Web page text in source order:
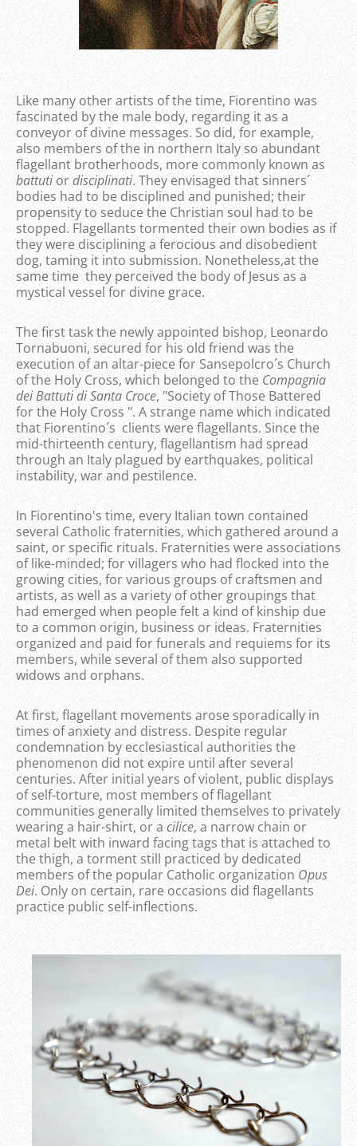
Like many other artists of the time, Fiorentino was
fascinated by the male body, regarding it as a
conveyor of divine messages. So did, for example,
also members of the in northern Italy so abundant
flagellant brotherhoods, more commonly known as
battuti ordisciplinati. They envisaged that sinners´
bodies had to be disciplined and punished; their
propensity to seduce the Christian soul had to be
stopped. Flagellants tormented their own bodies as if
they were disciplining a ferocious and disobedient
dog, taming it into submission. Nonetheless,at the
same time they perceived the body of Jesus as a
mystical vessel for divine grace.
The first task the newly appointed bishop, Leonardo
Tornabuoni, secured for his old friend was the
execution of an altar-piece for Sansepolcro´s Church
of the Holy Cross, which belonged to the Compagnia
dei Battuti di Santa Croce, "Society of Those Battered
for the Holy Cross ". A strange name which indicated
that Fiorentino´s clients were flagellants. Since the
mid-thirteenth century, flagellantism had spread
through an Italy plagued by earthquakes, political
instability, war and pestilence.
In Fiorentino's time, every Italian town contained
several Catholic fraternities, which gathered around a
saint, or specific rituals. Fraternities were associations
of like-minded; for villagers who had flocked into the
growing cities, for various groups of craftsmen and
artists, as well as a variety of other groupings that
had emerged when people felt a kind of kinship due
to a common origin, business or ideas. Fraternities
organized and paid for funerals and requiems for its
members, while several of them also supported
widows and orphans.
At first, flagellant movements arose sporadically in
times of anxiety and distress. Despite regular
condemnation by ecclesiastical authorities the
phenomenon did not expire until after several
centuries. After initial years of violent, public displays
of self-torture, most members of flagellant
communities generally limited themselves to privately
wearing a hair-shirt, or a cilice, a narrow chain or
metal belt with inward facing tags that is attached to
the thigh, a torment still practiced by dedicated
members of the popular Catholic organization Opus
Dei. Only on certain, rare occasions did flagellants
practice public self-inflections.